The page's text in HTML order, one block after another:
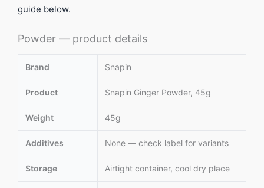
guide below.
Powder — product details
Brand Snapin
Product Snapin Ginger Powder, 45g
Weight 45g
Additives None — check label for variants
Storage Airtight container, cool dry place